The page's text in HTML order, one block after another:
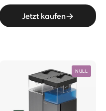
Jetzt kaufen
NULL